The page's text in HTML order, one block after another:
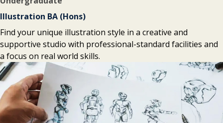
Illustration BA (Hons)
Find your unique illustration style in a creative and
supportive studio with professional-standard facilities and
a focus on real world skills.